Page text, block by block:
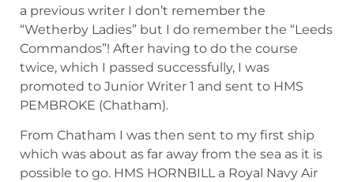
a previous writer I don’t remember the
“Wetherby Ladies” but I do remember the “Leeds
Commandos”! After having to do the course
twice, which I passed successfully, I was
promoted to Junior Writer 1 and sent to HMS
PEMBROKE (Chatham).
From Chatham I was then sent to my first ship
which was about as far away from the sea as it is
possible to go. HMS HORNBILL a Royal Navy Air